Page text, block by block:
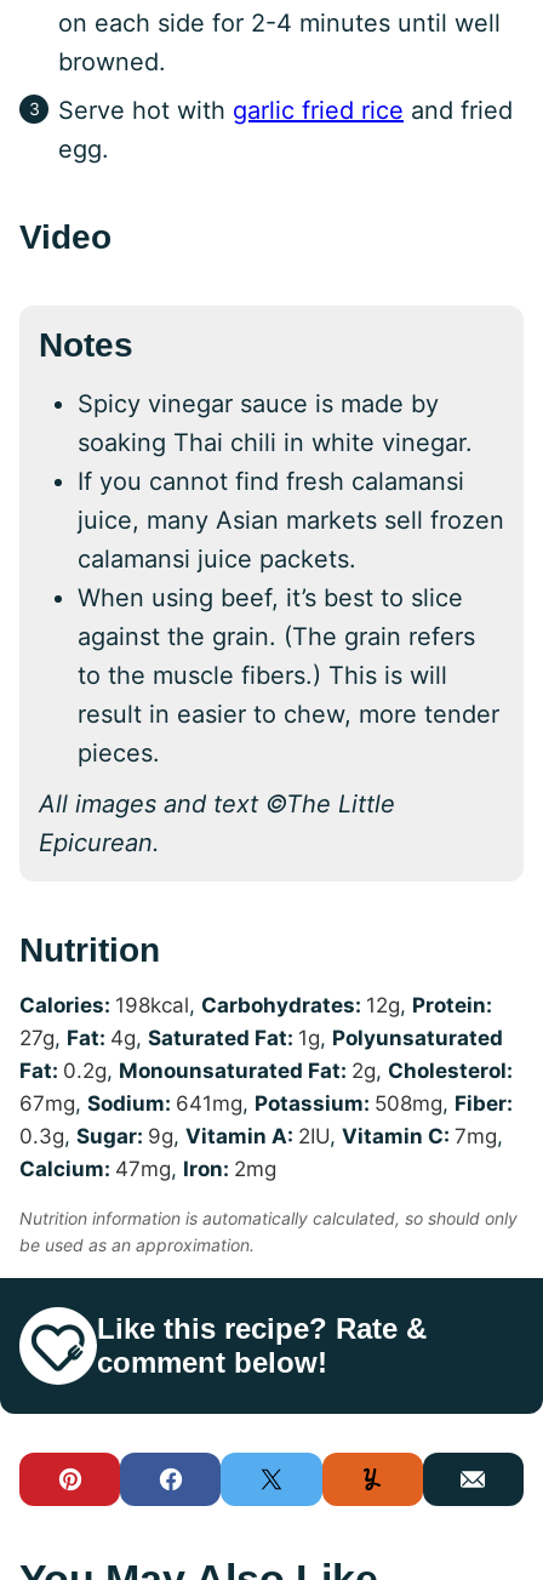
on each side for 2-4 minutes until well
browned.
Serve hot with garlic fried rice and fried
egg.
Video
Notes
Spicy vinegar sauce is made by
soaking Thai chili in white vinegar.
If you cannot find fresh calamansi
juice, many Asian markets sell frozen
calamansi juice packets.
When using beef, it’s best to slice
against the grain. (The grain refers
to the muscle fibers.) This is will
result in easier to chew, more tender
pieces.
All images and text ©The Little
Epicurean.
Nutrition
Calories: 198kcal, Carbohydrates: 12g, Protein:
27g, Fat: 4g, Saturated Fat: 1g, Polyunsaturated
Fat: 0.2g, Monounsaturated Fat: 2g, Cholesterol:
67mg, Sodium: 641mg, Potassium: 508mg, Fiber:
0.3g, Sugar: 9g, Vitamin A: 2IU, Vitamin C: 7mg,
Calcium: 47mg, Iron: 2mg
Nutrition information is automatically calculated, so should only
be used as an approximation.
Like this recipe? Rate &
comment below!
Pin FacebookTweet Yummly Email